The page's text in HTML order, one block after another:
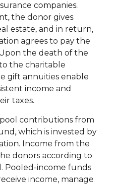
companies.
the donor gives
estate, and in return,
agrees to pay the
the death of the
the charitable
gift annuities enable
income and
taxes.
contributions from
which is invested by
Income from the
donors according to
Pooled-income funds
income, manage